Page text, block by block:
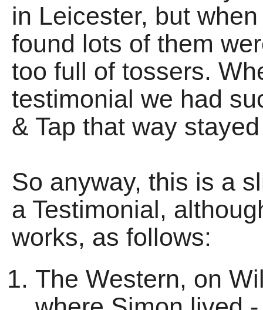
in Leicester, but
found lots of them
too full of tossers.
testimonial we had
& Tap that way
So anyway, this is a
a Testimonial,
works, as follows:
The Western, on